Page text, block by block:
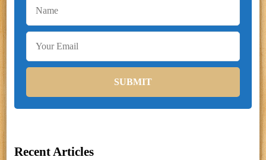
Recent Articles